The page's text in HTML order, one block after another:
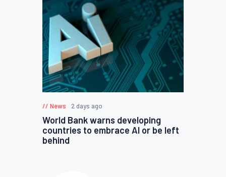
News 2 days ago
World Bank warns developing
countries to embrace AI or be left
behind